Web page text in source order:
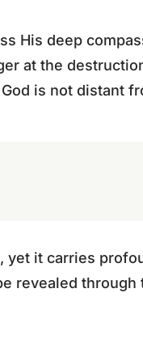
His deep
at the
is not distant
it carries
revealed